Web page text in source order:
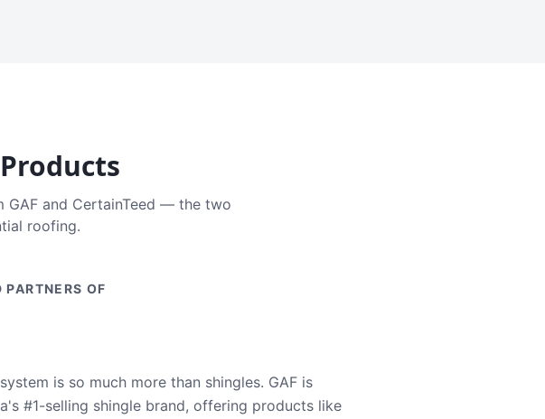
and CertainTeed — the two
roofing.
PARTNERS OF
is so much more than shingles. GAF is
#1-selling shingle brand, offering products like